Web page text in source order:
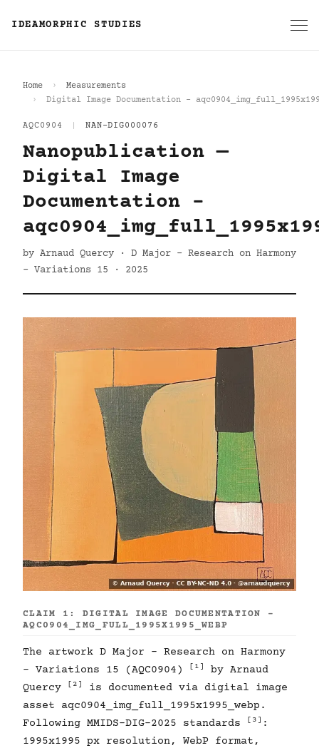
IDEAMORPHIC STUDIES
Home
Measurements
Digital Image Documentation -
AQC0904 NAN-DIG000076
Nanopublication —
Digital Image
Documentation -
by Arnaud Quercy · D Major - Research on Harmony
- Variations 15 · 2025
CLAIM 1: DIGITAL IMAGE DOCUMENTATION -
AQC0904_IMG_FULL_1995X1995_WEBP
The artwork D Major - Research on Harmony
- Variations 15 (AQC0904)
[1]
by Arnaud
Quercy
[2]
is documented via digital image
asset aqc0904_img_full_1995x1995_webp.
Following MMIDS-DIG-2025 standards
[3] :
1995x1995 px resolution, WebP format,